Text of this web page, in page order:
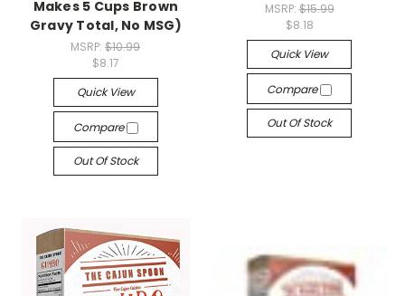
Makes 5 Cups Brown
Gravy Total, No MSG)
MSRP:$10.99
$8.17
Quick View
Compare
Out Of Stock
MSRP: $15.99
$8.18
Quick View
Compare
Out Of Stock